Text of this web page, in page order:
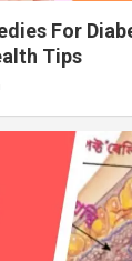
For
Tips